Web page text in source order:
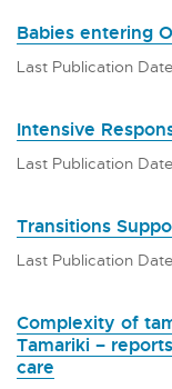
Babies entering
Last Publication
Intensive
Last Publication
Transitions
Last Publication
Complexity of
Tamariki –
care